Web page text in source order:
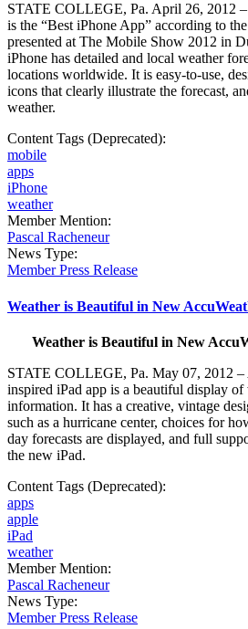
STATE COLLEGE, Pa. April 26, 2012
is the “Best iPhone App” according to
presented at The Mobile Show 2012 in
iPhone has detailed and local weather
locations worldwide. It is easy-to-use,
icons that clearly illustrate the forecast,
weather.
Content Tags (Deprecated):
mobile
apps
iPhone
weather
Member Mention:
Pascal Racheneur
News Type:
Member Press Release
Weather is Beautiful in New
Weather is Beautiful in New
STATE COLLEGE, Pa. May 07, 2012 –
inspired iPad app is a beautiful display of
information. It has a creative, vintage
such as a hurricane center, choices for
day forecasts are displayed, and full
the new iPad.
Content Tags (Deprecated):
apps
apple
iPad
weather
Member Mention:
Pascal Racheneur
News Type:
Member Press Release